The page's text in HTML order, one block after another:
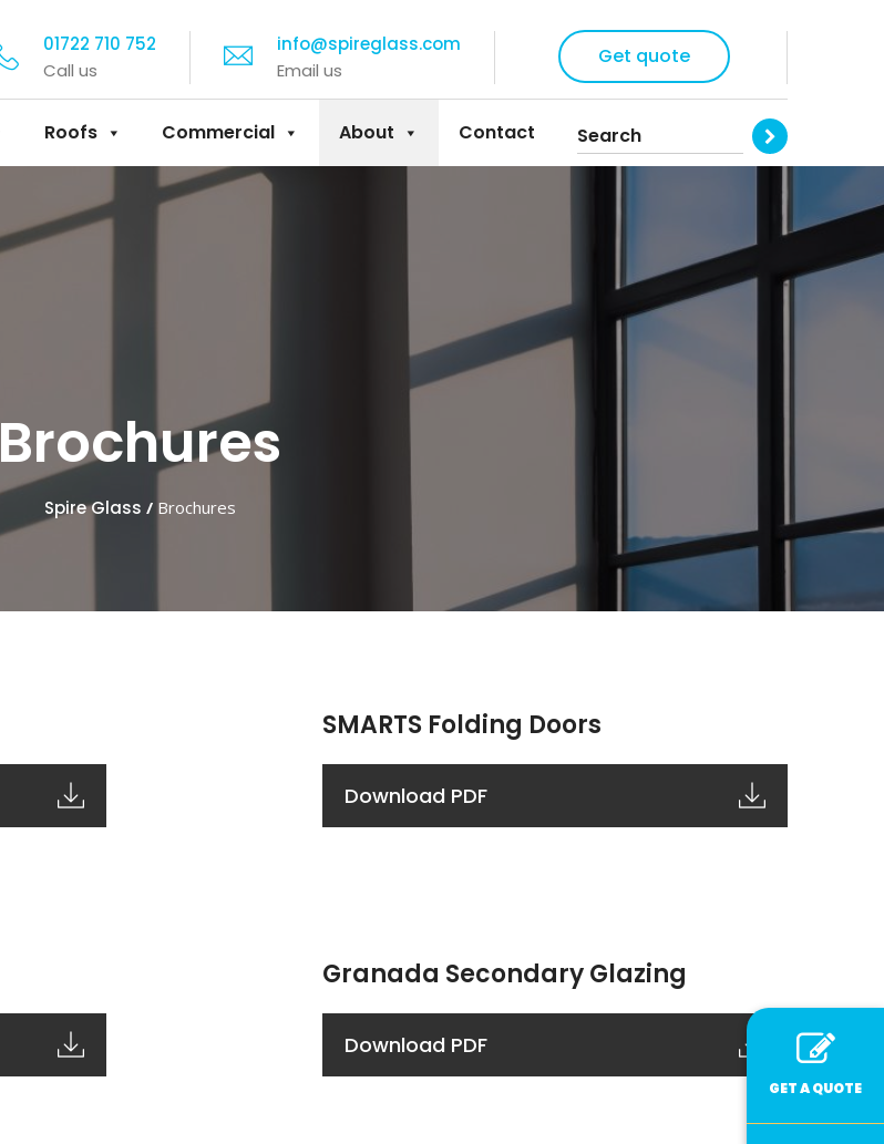
01722 710 752
Call us
info@spireglass.com
Email us
Get quote
Roofs Commercial About Contact
Brochures
Spire Glass / Brochures
SMARTS Folding Doors
Download PDF
Granada Secondary Glazing
Download PDF
GET A QUOTE